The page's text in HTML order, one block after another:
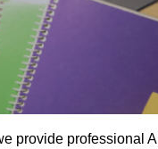
provide professional